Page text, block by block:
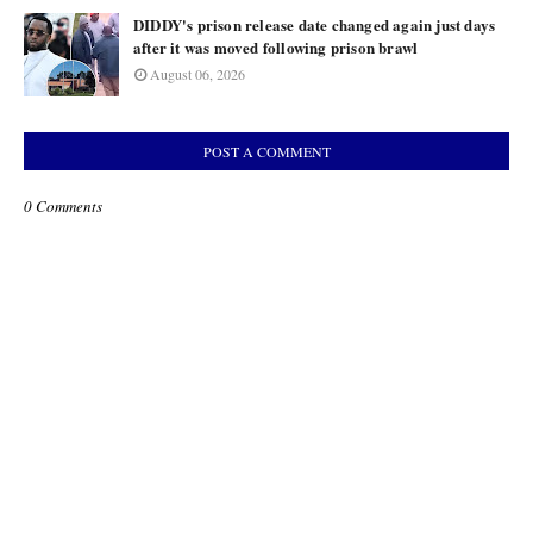
DIDDY's prison release date changed again just days
after it was moved following prison brawl
August 06, 2026
POST A COMMENT
0 Comments